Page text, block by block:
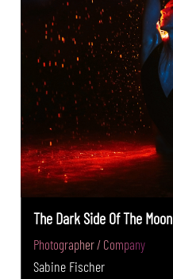
The Dark Side Of The Moon
Photographer / Company
Sabine Fischer